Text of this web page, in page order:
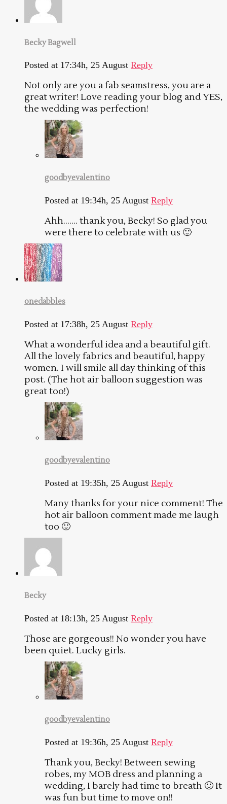
Becky Bagwell
Posted at 17:34h, 25 August Reply
Not only are you a fab seamstress, you are a
great writer! Love reading your blog and YES,
the wedding was perfection!
goodbyevalentino
Posted at 19:34h, 25 August Reply
Ahh……. thank you, Becky! So glad you
were there to celebrate with us 🙂
onedabbles
Posted at 17:38h, 25 August Reply
What a wonderful idea and a beautiful gift.
All the lovely fabrics and beautiful, happy
women. I will smile all day thinking of this
post. (The hot air balloon suggestion was
great too!)
goodbyevalentino
Posted at 19:35h, 25 August Reply
Many thanks for your nice comment! The
hot air balloon comment made me laugh
too 🙂
Becky
Posted at 18:13h, 25 August Reply
Those are gorgeous!! No wonder you have
been quiet. Lucky girls.
goodbyevalentino
Posted at 19:36h, 25 August Reply
Thank you, Becky! Between sewing
robes, my MOB dress and planning a
wedding, I barely had time to breath 🙂 It
was fun but time to move on!!